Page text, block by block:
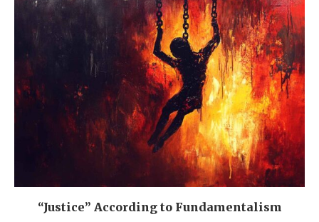
“Justice” According to Fundamentalism